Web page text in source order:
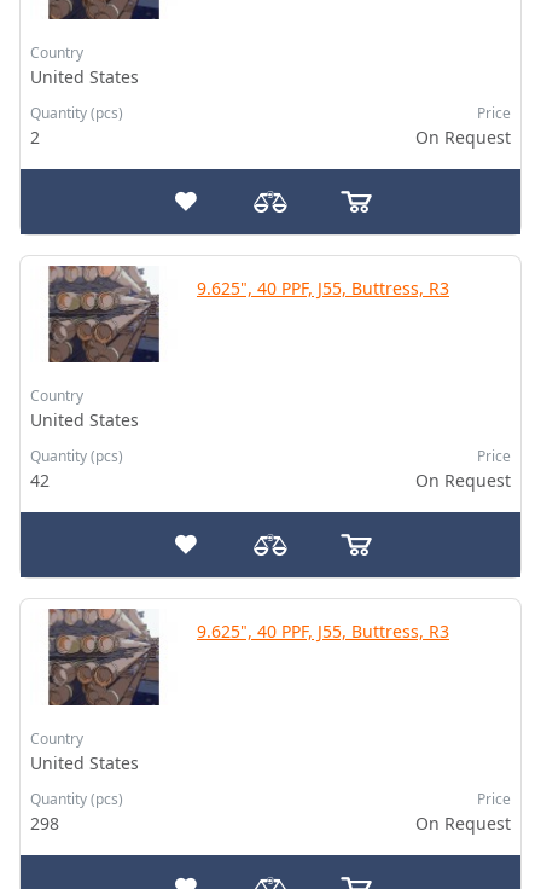
Country
United States
Quantity (pcs)
2
Price
On Request
9.625", 40 PPF, J55, Buttress, R3
Country
United States
Quantity (pcs)
42
Price
On Request
9.625", 40 PPF, J55, Buttress, R3
Country
United States
Quantity (pcs)
298
Price
On Request